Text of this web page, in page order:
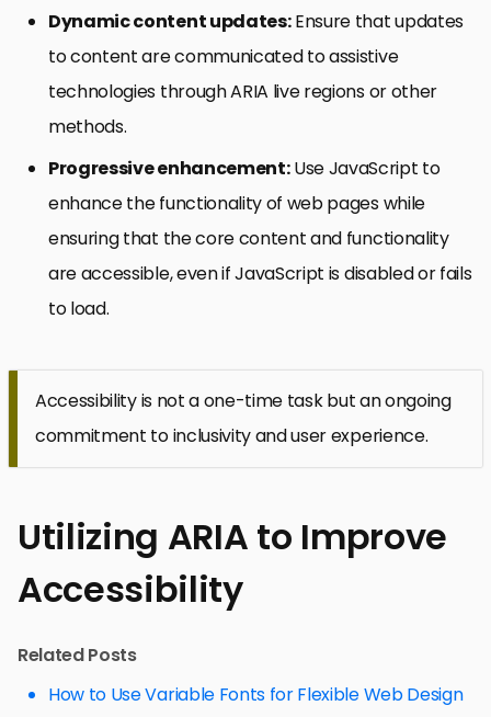
Dynamic content updates:Ensure that updates
to content are communicated to assistive
technologies through ARIA live regions or other
methods.
Progressive enhancement:Use JavaScript to
enhance the functionality of web pages while
ensuring that the core content and functionality
are accessible, even if JavaScript is disabled or fails
to load.
Accessibility is not a one-time task but an ongoing
commitment to inclusivity and user experience.
Utilizing ARIA to Improve
Accessibility
Related Posts
How to Use Variable Fonts for Flexible Web Design